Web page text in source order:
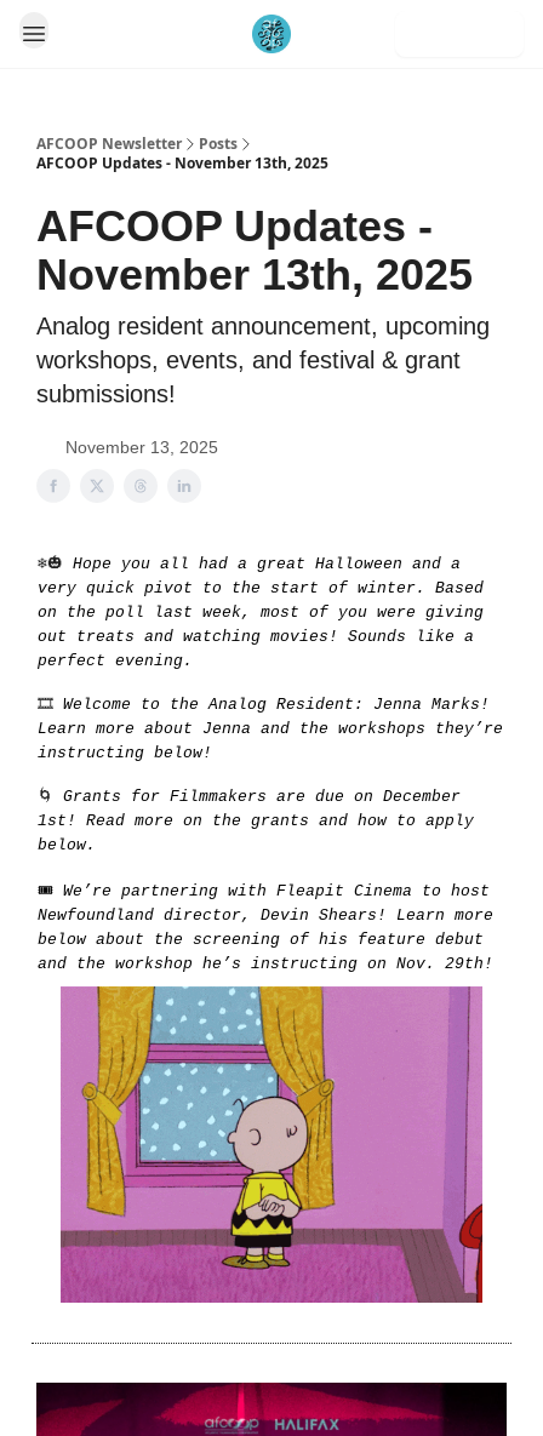
AFCOOP Newsletter
Posts
AFCOOP Updates - November 13th, 2025
AFCOOP Updates -
November 13th, 2025
Analog resident announcement, upcoming
workshops, events, and festival & grant
submissions!
November 13, 2025
❄️🎃 Hope you all had a great Halloween and a
very quick pivot to the start of winter. Based
on the poll last week, most of you were giving
out treats and watching movies! Sounds like a
perfect evening.
🎞️ Welcome to the Analog Resident: Jenna Marks!
Learn more about Jenna and the workshops they’re
instructing below!
🌀 Grants for Filmmakers are due on December
1st! Read more on the grants and how to apply
below.
🎟️ We’re partnering with Fleapit Cinema to host
Newfoundland director, Devin Shears! Learn more
below about the screening of his feature debut
and the workshop he’s instructing on Nov. 29th!